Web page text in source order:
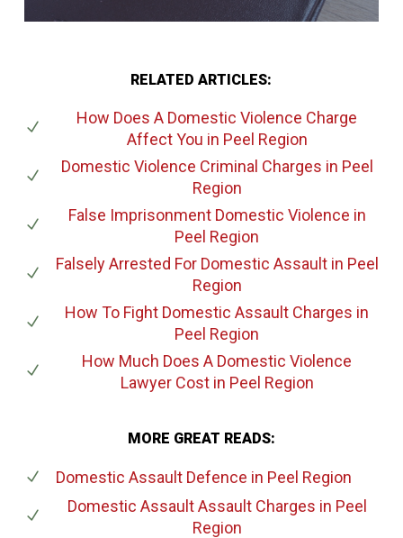
RELATED ARTICLES:
How Does A Domestic Violence Charge
Affect You in Peel Region
Domestic Violence Criminal Charges in Peel
Region
False Imprisonment Domestic Violence in
Peel Region
Falsely Arrested For Domestic Assaultin Peel
Region
How To Fight Domestic Assault Charges in
Peel Region
How Much Does A Domestic Violence
Lawyer Costin Peel Region
MORE GREAT READS:
Domestic Assault Defence in Peel Region
Domestic Assault Assault Charges in Peel
Region